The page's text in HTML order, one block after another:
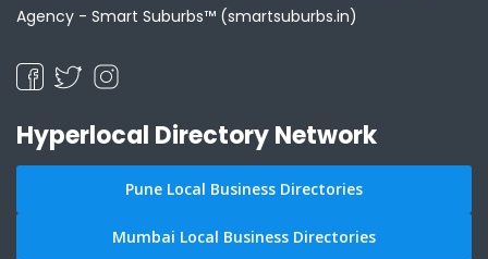
Agency - Smart Suburbs™ (smartsuburbs.in)
Hyperlocal Directory Network
Pune Local Business Directories
Mumbai Local Business Directories